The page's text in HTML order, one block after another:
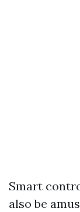
Smart
also be